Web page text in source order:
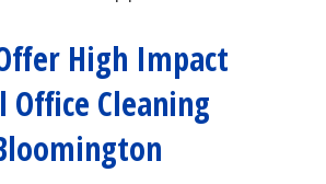
High Impact
Office Cleaning